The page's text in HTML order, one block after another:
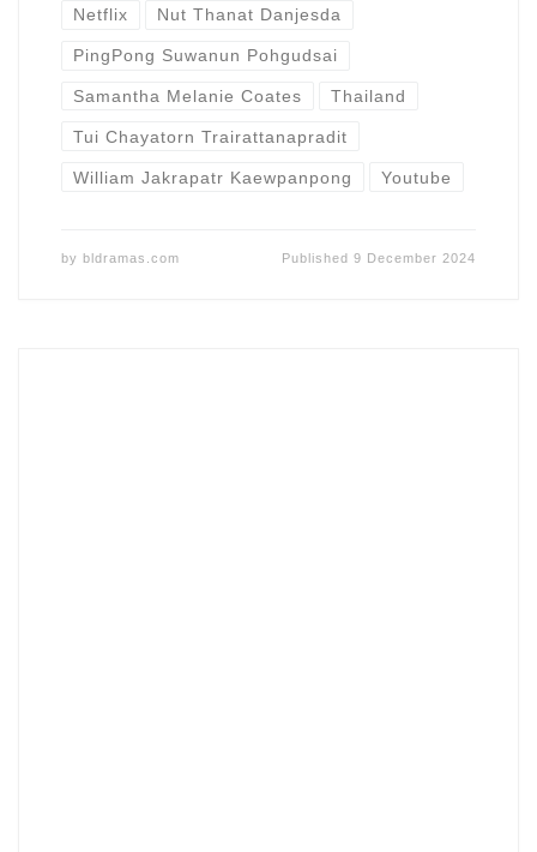
Netflix Nut Thanat Danjesda
PingPong Suwanun Pohgudsai
Samantha Melanie Coates Thailand
Tui Chayatorn Trairattanapradit
William Jakrapatr Kaewpanpong Youtube
by bldramas.com Published9 December 2024